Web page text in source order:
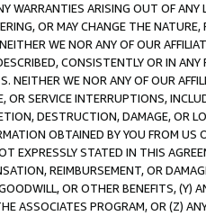
WARRANTIES ARISING OUT OF ANY
OR MAY CHANGE THE
WE NOR ANY OF OUR
CONSISTENTLY OR IN
NEITHER WE NOR ANY OF OUR
OR SERVICE INTERRUPTIONS,
DESTRUCTION, DAMAGE, OR
OBTAINED BY YOU FROM
EXPRESSLY STATED IN THIS
REIMBURSEMENT, OR
OR OTHER BENEFITS,
ASSOCIATES PROGRAM, OR (Z)